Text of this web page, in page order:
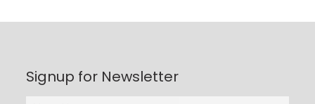
Signup for Newsletter